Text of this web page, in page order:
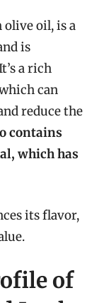
oil, is a
is
a rich
can
reduce the
contains
which has
its flavor,
of